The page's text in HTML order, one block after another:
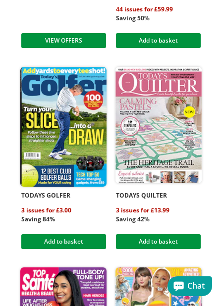
VIEW OFFERS
44 issues for £59.99
Saving 50%
Add to basket
TODAYS GOLFER
3 issues for £3.00
Saving 84%
Add to basket
TODAYS QUILTER
3 issues for £13.99
Saving 42%
Add to basket
Chat